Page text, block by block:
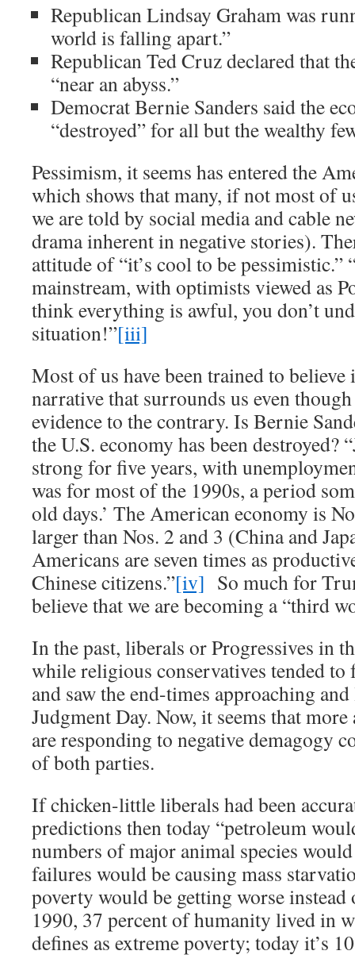
Republican Lindsay Graham was
world is falling apart.”
Republican Ted Cruz declared that
“near an abyss.”
Democrat Bernie Sanders said the
“destroyed” for all but the wealthy
Pessimism, it seems has entered the
which shows that many, if not most of
we are told by social media and cable
drama inherent in negative stories).
attitude of “it’s cool to be pessimistic.”
mainstream, with optimists viewed as
think everything is awful, you don’t
situation!”[iii]
Most of us have been trained to
narrative that surrounds us even
evidence to the contrary. Is Bernie
the U.S. economy has been destroyed?
strong for five years, with
was for most of the 1990s, a period
old days.’ The American economy is
larger than Nos. 2 and 3 (China and
Americans are seven times as
Chinese citizens.”[iv] So much for
believe that we are becoming a “third
In the past, liberals or Progressives in
while religious conservatives tended to
and saw the end-times approaching
Judgment Day. Now, it seems that
are responding to negative demagogy
of both parties.
If chicken-little liberals had been
predictions then today “petroleum
numbers of major animal species
failures would be causing mass
poverty would be getting worse
1990, 37 percent of humanity lived in
defines as extreme poverty; today it’s